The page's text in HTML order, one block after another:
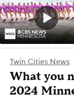
Twin Cities News
What you
2024